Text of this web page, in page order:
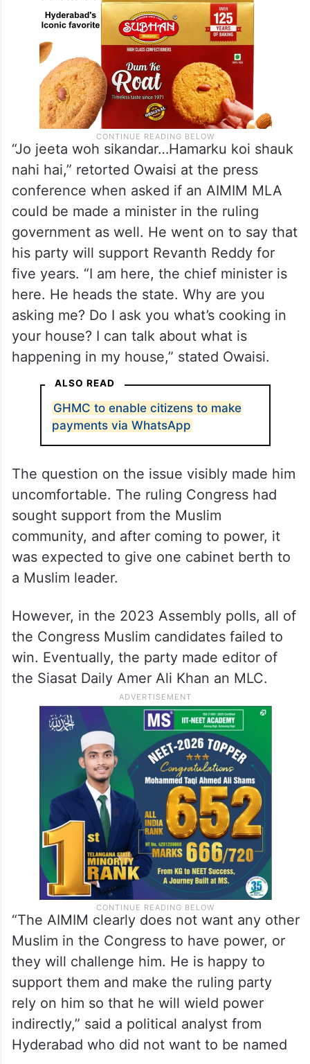
“Jo jeeta woh sikandar…Hamarku koi shauk
nahi hai,” retorted Owaisi at the press
conference when asked if an AIMIM MLA
could be made a minister in the ruling
government as well. He went on to say that
his party will support Revanth Reddy for
five years. “I am here, the chief minister is
here. He heads the state. Why are you
asking me? Do I ask you what’s cooking in
your house? I can talk about what is
happening in my house,” stated Owaisi.
ALSO READ
GHMC to enable citizens to make
payments via WhatsApp
The question on the issue visibly made him
uncomfortable. The ruling Congress had
sought support from the Muslim
community, and after coming to power, it
was expected to give one cabinet berth to
a Muslim leader.
However, in the 2023 Assembly polls, all of
the Congress Muslim candidates failed to
win. Eventually, the party made editor of
the Siasat Daily Amer Ali Khan an MLC.
“The AIMIM clearly does not want any other
Muslim in the Congress to have power, or
they will challenge him. He is happy to
support them and make the ruling party
rely on him so that he will wield power
indirectly,” said a political analyst from
Hyderabad who did not want to be named